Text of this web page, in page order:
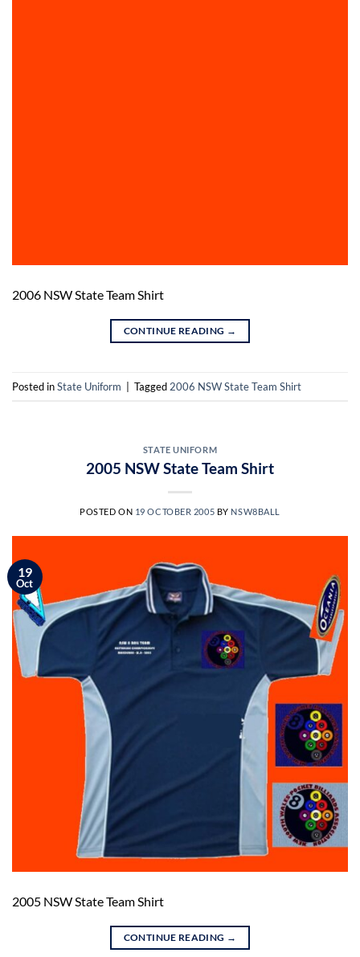
2006 NSW State Team Shirt
CONTINUE READING →
Posted inState Uniform | Tagged 2006 NSW State Team Shirt
STATE UNIFORM
2005 NSW State Team Shirt
POSTED ON 19 OCTOBER 2005 BY NSW8BALL
19
Oct
2005 NSW State Team Shirt
CONTINUE READING →